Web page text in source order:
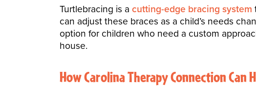
Turtlebracing is a cutting-edge bracing system
can adjust these braces as a child’s needs
option for children who need a custom
house.
How Carolina Therapy Connection Can